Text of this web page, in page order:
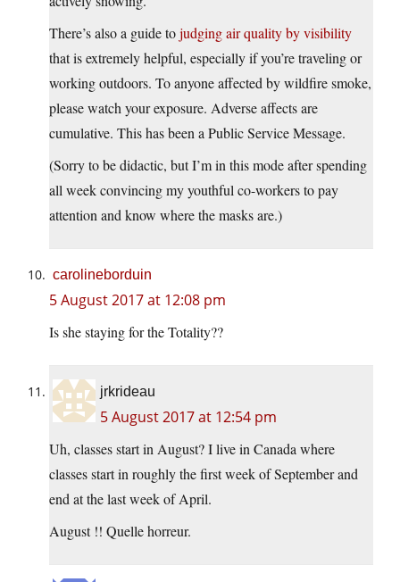
There’s also a guide tojudging air quality by visibility
that is extremely helpful, especially if you’re traveling or
working outdoors. To anyone affected by wildfire smoke,
please watch your exposure. Adverse affects are
cumulative. This has been a Public Service Message.
(Sorry to be didactic, but I’m in this mode after spending
all week convincing my youthful co-workers to pay
attention and know where the masks are.)
carolineborduin
5 August 2017 at 12:08 pm
Is she staying for the Totality??
jrkrideau
5 August 2017 at 12:54 pm
Uh, classes start in August? I live in Canada where
classes start in roughly the first week of September and
end at the last week of April.
August !! Quelle horreur.